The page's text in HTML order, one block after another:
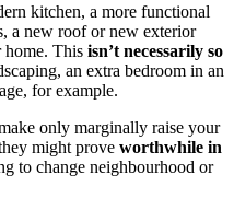
kitchen, a more functional
a new roof or new exterior
home. This isn’t necessarily so
an extra bedroom in an
for example.
only marginally raise your
might prove worthwhile in
to change neighbourhood or